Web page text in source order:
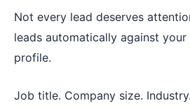
Not every lead deserves
leads automatically against
profile.
Job title. Company size.